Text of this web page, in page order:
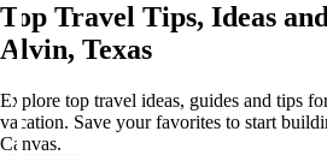
Top Travel Tips, Ideas
Alvin, Texas
Explore top travel ideas, guides and tips
vacation. Save your favorites to start
Canvas.